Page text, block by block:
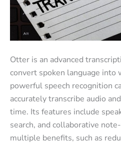
Otter is an advanced
convert spoken language
powerful speech recognition
accurately transcribe audio
time. Its features include
search, and collaborative
multiple benefits, such as